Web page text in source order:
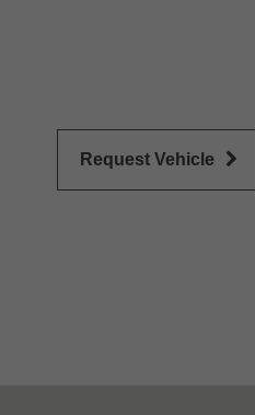
Request Vehicle